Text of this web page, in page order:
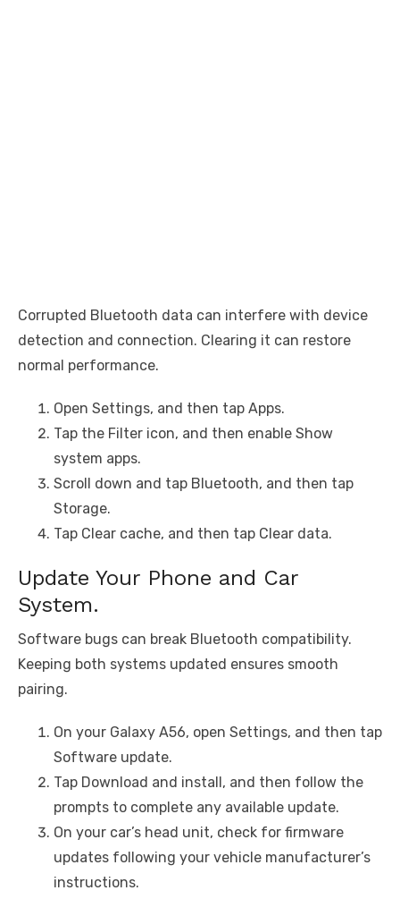
Corrupted Bluetooth data can interfere with device
detection and connection. Clearing it can restore
normal performance.
Open Settings, and then tap Apps.
Tap the Filter icon, and then enable Show
system apps.
Scroll down and tap Bluetooth, and then tap
Storage.
Tap Clear cache, and then tap Clear data.
Update Your Phone and Car
System.
Software bugs can break Bluetooth compatibility.
Keeping both systems updated ensures smooth
pairing.
On your Galaxy A56, open Settings, and then tap
Software update.
Tap Download and install, and then follow the
prompts to complete any available update.
On your car’s head unit, check for firmware
updates following your vehicle manufacturer’s
instructions.